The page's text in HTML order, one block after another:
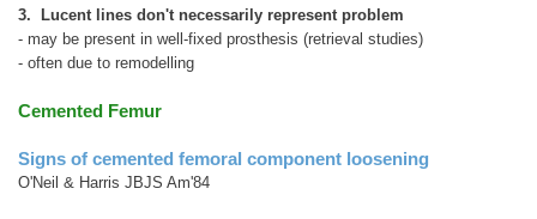
3. Lucent lines don't necessarily represent problem
- may be present in well-fixed prosthesis (retrieval studies)
- often due to remodelling
Cemented Femur
Signs of cemented femoral component loosening
O'Neil & Harris JBJS Am'84